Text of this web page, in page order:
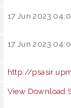
17 Jun 2023
17 Jun 2023
http://
View Download